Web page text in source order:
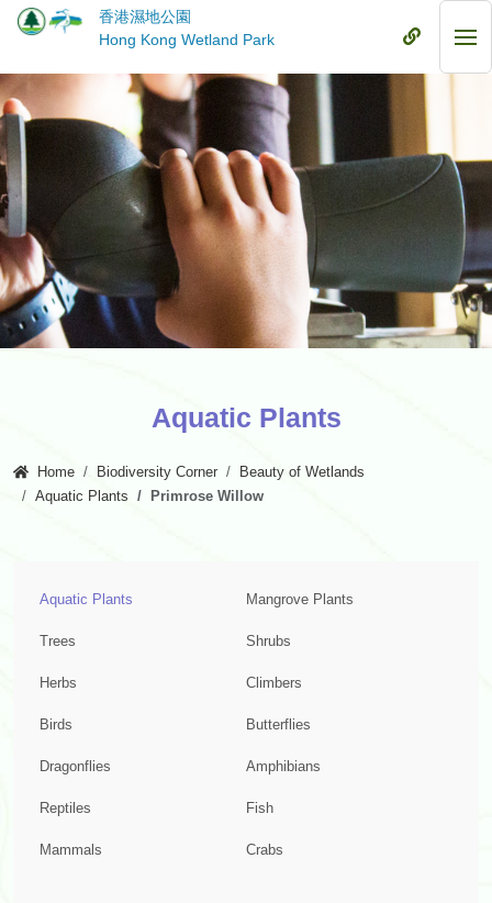
Skip
香港濕地公園
Hong Kong Wetland Park
Mobile
Aquatic Plants
Home Biodiversity Corner
Beauty of Wetlands
Aquatic Plants
Primrose Willow
Aquatic Plants Mangrove Plants
Trees Shrubs
Herbs Climbers
Birds Butterflies
Dragonflies Amphibians
Reptiles Fish
Mammals Crabs